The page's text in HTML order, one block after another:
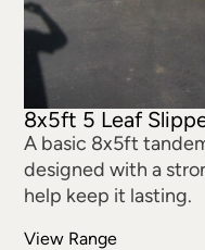
8x5ft 5 Leaf
A basic 8x5ft
designed with a
help keep it lasting.
View Range